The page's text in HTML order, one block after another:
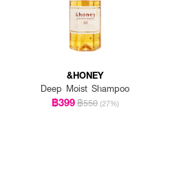
&HONEY
Deep Moist Shampoo
฿399฿550 (27%)